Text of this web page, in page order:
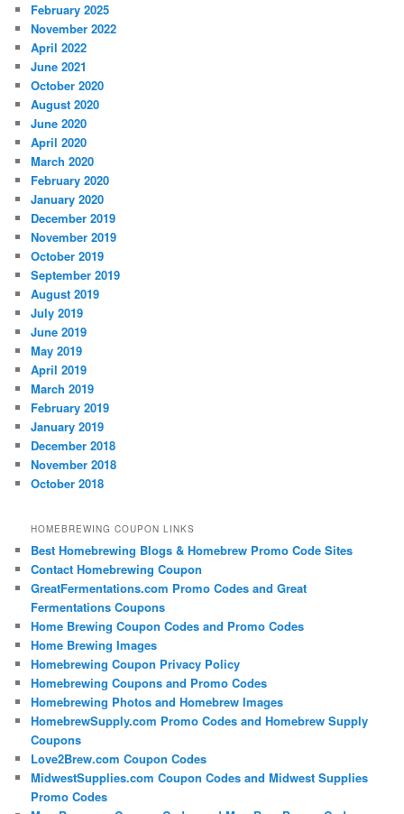
February 2025
November 2022
April 2022
June 2021
October 2020
August 2020
June 2020
April 2020
March 2020
February 2020
January 2020
December 2019
November 2019
October 2019
September 2019
August 2019
July 2019
June 2019
May 2019
April 2019
March 2019
February 2019
January 2019
December 2018
November 2018
October 2018
HOMEBREWING COUPON LINKS
Best Homebrewing Blogs & Homebrew Promo Code Sites
Contact Homebrewing Coupon
GreatFermentations.com Promo Codes and Great
Fermentations Coupons
Home Brewing Coupon Codes and Promo Codes
Home Brewing Images
Homebrewing Coupon Privacy Policy
Homebrewing Coupons and Promo Codes
Homebrewing Photos and Homebrew Images
HomebrewSupply.com Promo Codes and Homebrew Supply
Coupons
Love2Brew.com Coupon Codes
MidwestSupplies.com Coupon Codes and Midwest Supplies
Promo Codes